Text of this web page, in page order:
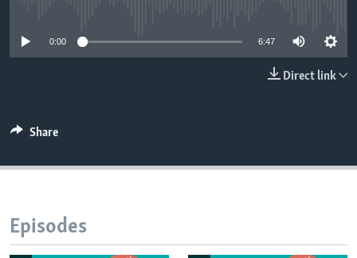
0:00 6:47
Direct link
Share
Episodes